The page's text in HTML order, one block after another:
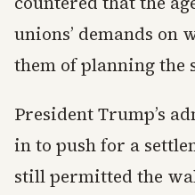
unions’ demands on
them of planning the
President Trump’s
in to push for a
still permitted the